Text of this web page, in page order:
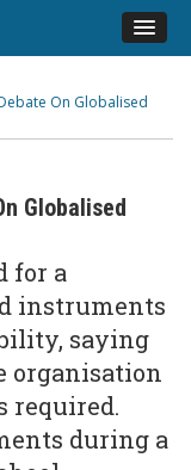
On Globalised
Globalised
for a
instruments
saying
organisation
required.
during a